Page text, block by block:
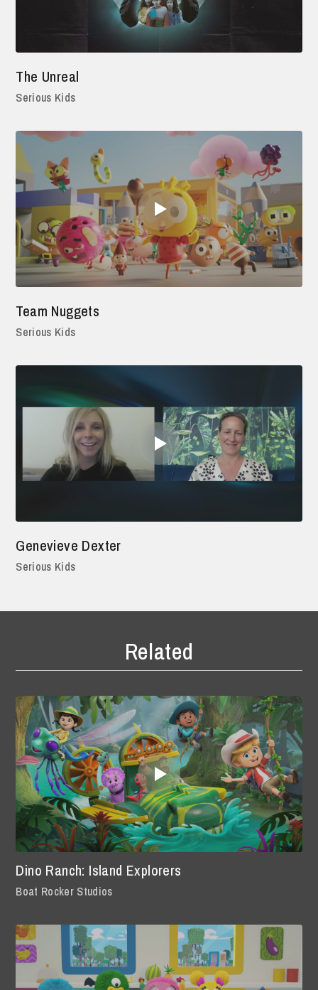
The Unreal
Serious Kids
Team Nuggets
Serious Kids
Genevieve Dexter
Serious Kids
Related
Dino Ranch: Island Explorers
Boat Rocker Studios